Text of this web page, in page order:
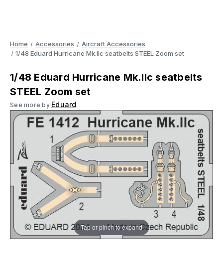
Home Accessories
Aircraft Accessories
1/48 Eduard Hurricane Mk.IIc seatbelts STEEL Zoom set
1/48 Eduard Hurricane Mk.IIc seatbelts
STEEL Zoom set
See more by Eduard
Tap or pinch to expand